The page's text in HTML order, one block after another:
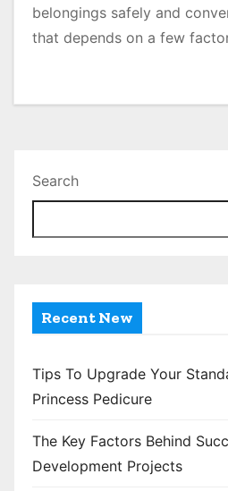
belongings safely and
that depends on a few
Search
Recent New
Tips To Upgrade Your
Princess Pedicure
The Key Factors Behind
Development Projects